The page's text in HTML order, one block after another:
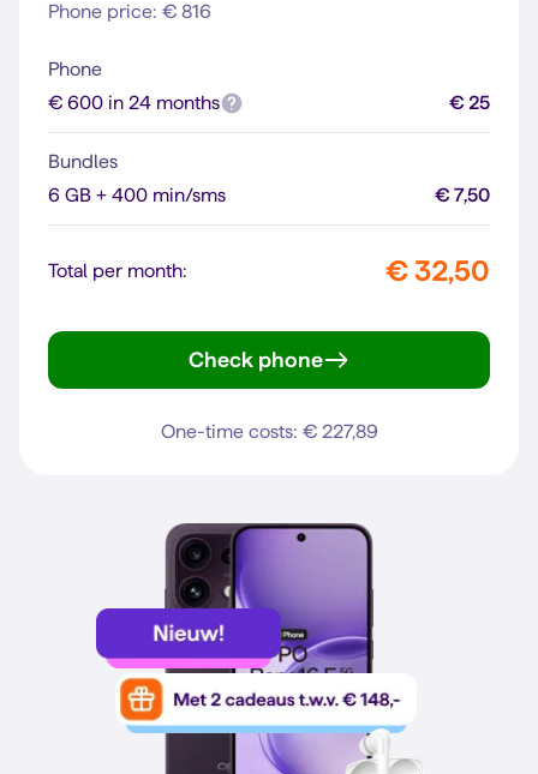
Phone price: € 816
Phone
€ 600 in 24 months
€ 25
Bundles
6 GB + 400 min/sms
€ 7,50
Total per month: € 32,50
Check phone
One-time costs: € 227,89